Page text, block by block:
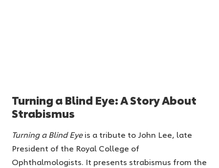
Turning a Blind Eye: A Story About
Strabismus
Turning a Blind Eyeis a tribute to John Lee, late
President of the Royal College of
Ophthalmologists. It presents strabismus from the